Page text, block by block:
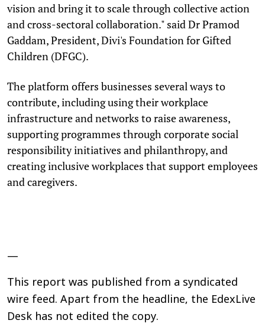
vision and bring it to scale through collective action
and cross-sectoral collaboration." said Dr Pramod
Gaddam, President, Divi's Foundation for Gifted
Children (DFGC).
The platform offers businesses several ways to
contribute, including using their workplace
infrastructure and networks to raise awareness,
supporting programmes through corporate social
responsibility initiatives and philanthropy, and
creating inclusive workplaces that support employees
and caregivers.
—
This report was published from a syndicated
wire feed. Apart from the headline, the EdexLive
Desk has not edited the copy.